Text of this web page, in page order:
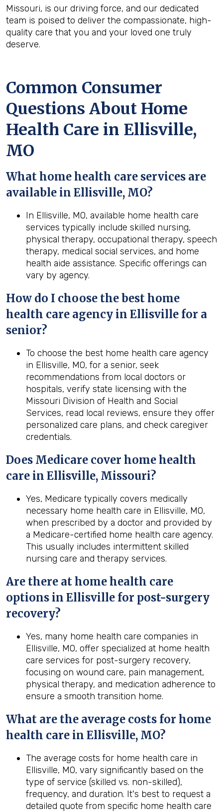
Missouri, is our driving force, and our dedicated
team is poised to deliver the compassionate, high-
quality care that you and your loved one truly
deserve.
Common Consumer
Questions About Home
Health Care in Ellisville,
MO
What home health care services are
available in Ellisville, MO?
In Ellisville, MO, available home health care
services typically include skilled nursing,
physical therapy, occupational therapy, speech
therapy, medical social services, and home
health aide assistance. Specific offerings can
vary by agency.
How do I choose the best home
health care agency in Ellisville for a
senior?
To choose the best home health care agency
in Ellisville, MO, for a senior, seek
recommendations from local doctors or
hospitals, verify state licensing with the
Missouri Division of Health and Social
Services, read local reviews, ensure they offer
personalized care plans, and check caregiver
credentials.
Does Medicare cover home health
care in Ellisville, Missouri?
Yes, Medicare typically covers medically
necessary home health care in Ellisville, MO,
when prescribed by a doctor and provided by
a Medicare-certified home health care agency.
This usually includes intermittent skilled
nursing care and therapy services.
Are there at home health care
options in Ellisville for post-surgery
recovery?
Yes, many home health care companies in
Ellisville, MO, offer specialized at home health
care services for post-surgery recovery,
focusing on wound care, pain management,
physical therapy, and medication adherence to
ensure a smooth transition home.
What are the average costs for home
health care in Ellisville, MO?
The average costs for home health care in
Ellisville, MO, vary significantly based on the
type of service (skilled vs. non-skilled),
frequency, and duration. It's best to request a
detailed quote from specific home health care